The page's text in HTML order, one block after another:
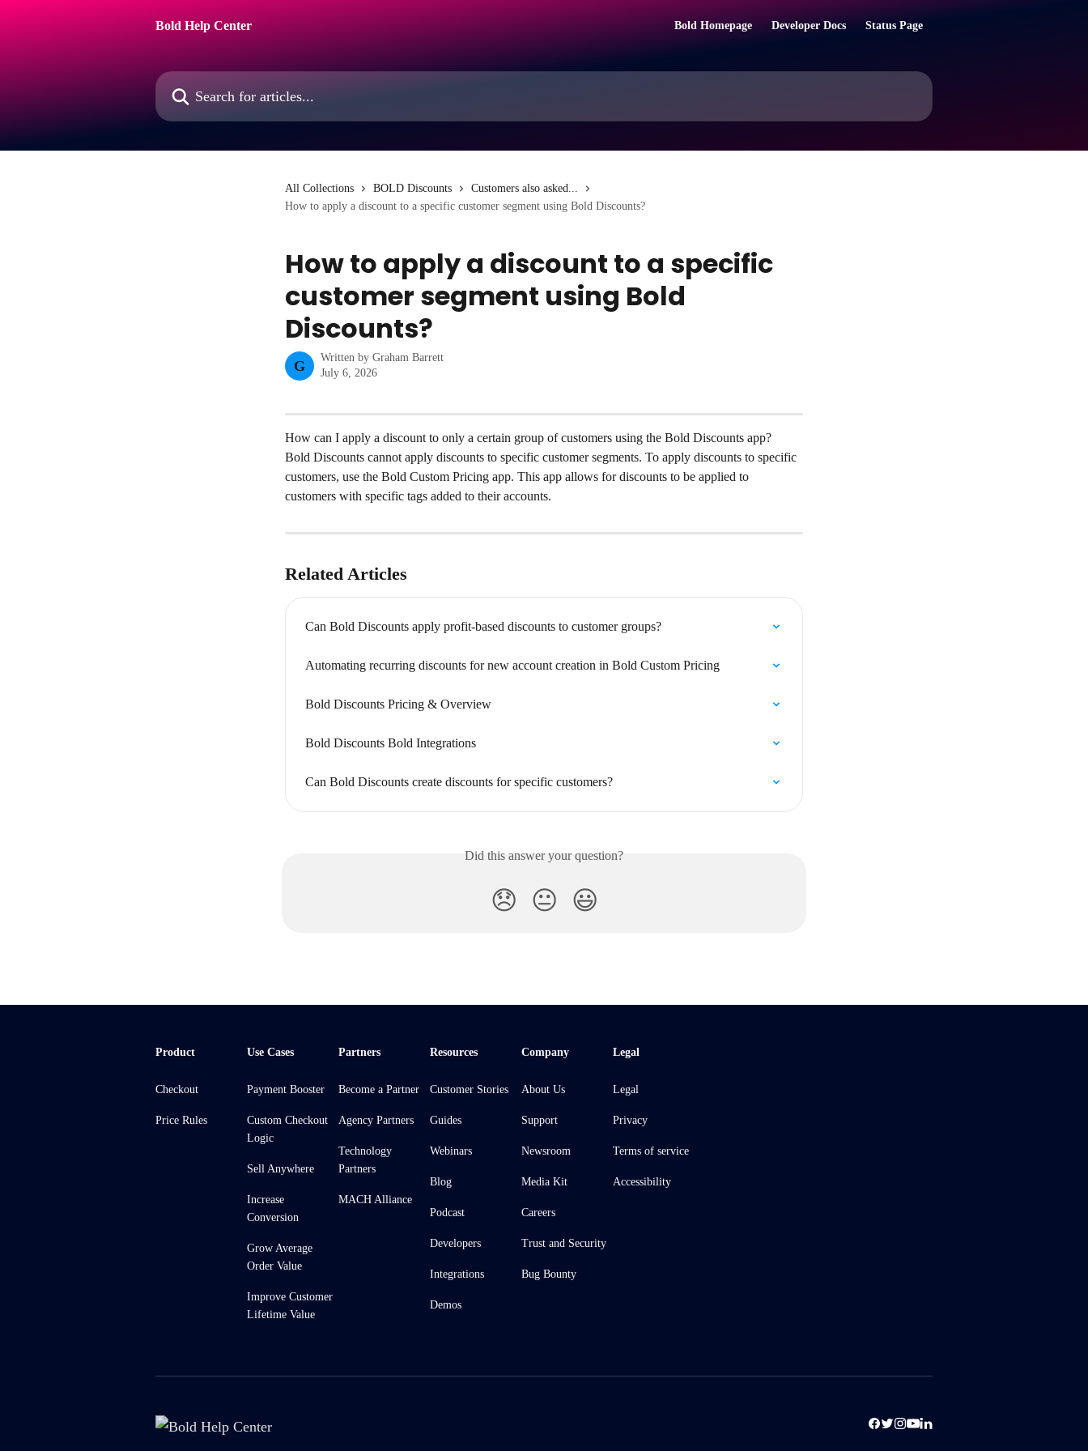
Bold Help Center
Bold Homepage Developer Docs Status Page
Search for articles...
All Collections BOLD Discounts
Customers also asked...
How to apply a discount to a specific customer segment using Bold Discounts?
How to apply a discount to a specific
customer segment using Bold
Discounts?
G
Written by Graham Barrett
July 6, 2026
How can I apply a discount to only a certain group of customers using the Bold Discounts app?
Bold Discounts cannot apply discounts to specific customer segments. To apply discounts to specific
customers, use the Bold Custom Pricing app. This app allows for discounts to be applied to
customers with specific tags added to their accounts.
Related Articles
Can Bold Discounts apply profit-based discounts to customer groups?
Automating recurring discounts for new account creation in Bold Custom Pricing
Bold Discounts Pricing & Overview
Bold Discounts Bold Integrations
Can Bold Discounts create discounts for specific customers?
Did this answer your question?
😞 😐 😃
Product
Checkout
Price Rules
Use Cases
Payment Booster
Custom Checkout
Logic
Sell Anywhere
Increase
Conversion
Grow Average
Order Value
Improve Customer
Lifetime Value
Partners
Become a Partner
Agency Partners
Technology
Partners
MACH Alliance
Resources
Customer Stories
Guides
Webinars
Blog
Podcast
Developers
Integrations
Demos
Company
About Us
Support
Newsroom
Media Kit
Careers
Trust and Security
Bug Bounty
Legal
Legal
Privacy
Terms of service
Accessibility